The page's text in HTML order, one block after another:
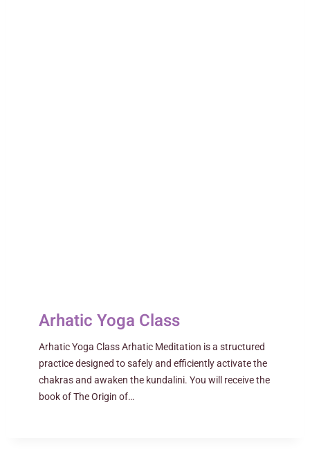
Arhatic Yoga Class
Arhatic Yoga Class Arhatic Meditation is a structured
practice designed to safely and efficiently activate the
chakras and awaken the kundalini. You will receive the
book of The Origin of…